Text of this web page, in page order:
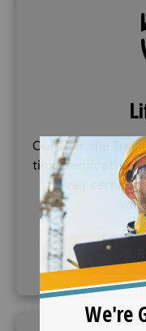
Our Train the
time certifcation.
trainer